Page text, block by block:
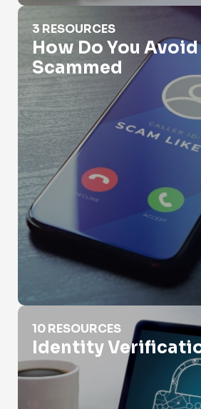
How Do You Avoid Getting Scammed
3 RESOURCES
How Do You
Scammed
Identity Verification
10 RESOURCES
Identity